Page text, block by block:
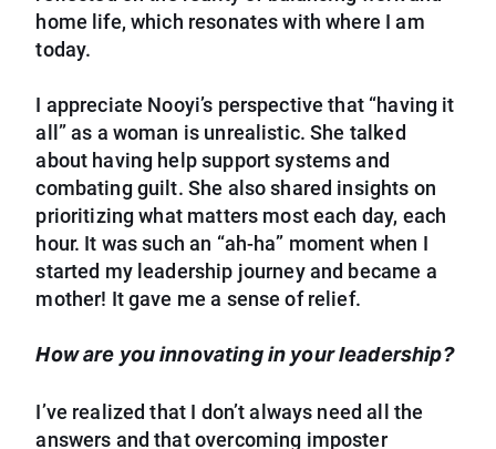
home life, which resonates with where I am
today.
I appreciate Nooyi’s perspective that “having it
all” as a woman is unrealistic. She talked
about having help support systems and
combating guilt. She also shared insights on
prioritizing what matters most each day, each
hour. It was such an “ah-ha” moment when I
started my leadership journey and became a
mother! It gave me a sense of relief.
How are you innovating in your leadership?
I’ve realized that I don’t always need all the
answers and that overcoming imposter